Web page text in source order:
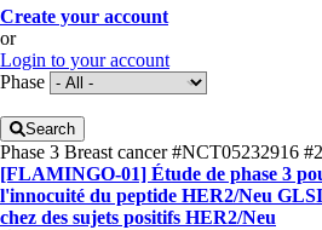
Create your account
or
Login to your account
Phase
Search
Phase 3 Breast cancer#NCT05232916
[FLAMINGO-01] Étude de phase 3
l'innocuité du peptide HER2/​Neu
chez des sujets positifs HER2/​Neu